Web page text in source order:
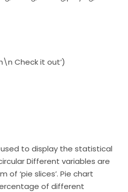
Check it out’)
to display the statistical
Different variables are
of ‘pie slices’. Pie chart
of different